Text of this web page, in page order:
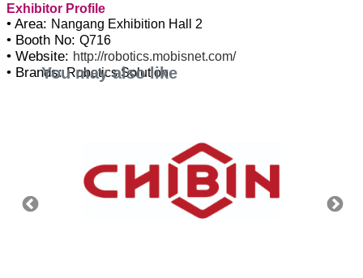
Exhibitor Profile
• Area: Nangang Exhibition Hall 2
• Booth No: Q716
• Website: http://robotics.mobisnet.com/
• Brands:Robotics Solution
You may also like